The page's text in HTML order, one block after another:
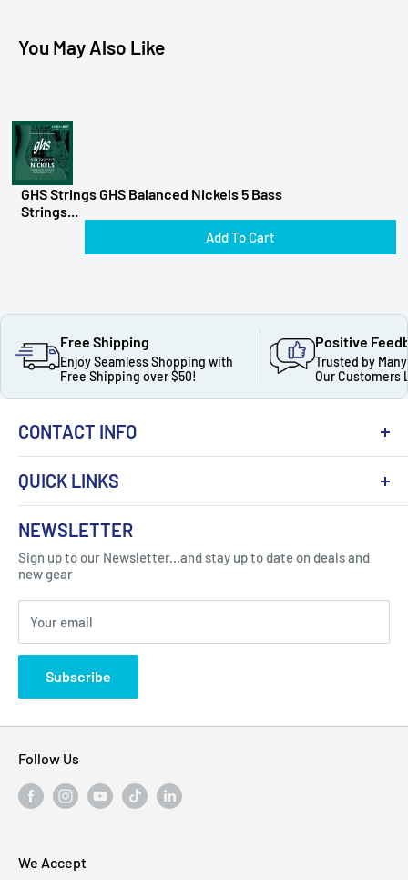
You May Also Like
GHS Strings GHS Balanced Nickels 5 Bass
Strings...
Add To Cart
Free Shipping
Enjoy Seamless Shopping with
Free Shipping over $50!
Positive
Trusted by
Our Customers
CONTACT INFO
Got Question ? Contact Us !
Click Here...
310 Myrtle Ave, Blackwood, NJ 08012, United
States
QUICK LINKS
Contact
FAQ
Blogs
Privacy Policy
NEWSLETTER
Sign up to our Newsletter...and stay up to date on deals and
new gear
Your email
Subscribe
Follow Us
We Accept